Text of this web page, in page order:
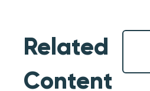
Related
Content